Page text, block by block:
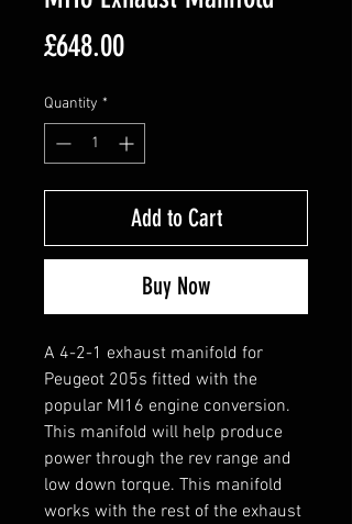
£648.00Price
Quantity *
Add to Cart
Buy Now
A 4-2-1 exhaust manifold for
Peugeot 205s fitted with the
popular MI16 engine conversion.
This manifold will help produce
power through the rev range and
low down torque. This manifold
works with the rest of the exhaust